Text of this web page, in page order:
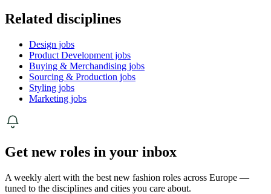
Related disciplines
Design jobs
Product Development jobs
Buying & Merchandising jobs
Sourcing & Production jobs
Styling jobs
Marketing jobs
Get new roles in your inbox
A weekly alert with the best new fashion roles across Europe —
tuned to the disciplines and cities you care about.